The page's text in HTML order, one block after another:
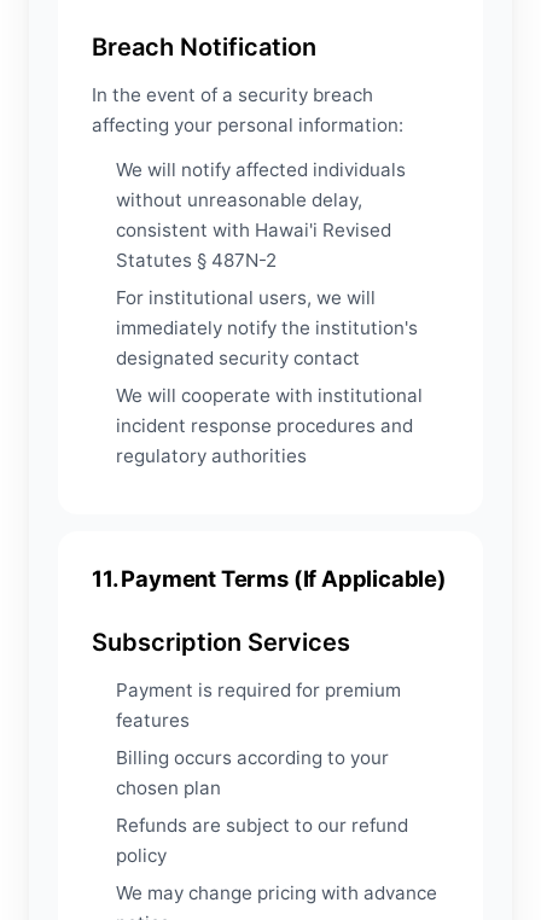
Breach Notification
In the event of a security breach
affecting your personal information:
We will notify affected individuals
without unreasonable delay,
consistent with Hawai'i Revised
Statutes § 487N-2
For institutional users, we will
immediately notify the institution's
designated security contact
We will cooperate with institutional
incident response procedures and
regulatory authorities
11. Payment Terms (If Applicable)
Subscription Services
Payment is required for premium
features
Billing occurs according to your
chosen plan
Refunds are subject to our refund
policy
We may change pricing with advance